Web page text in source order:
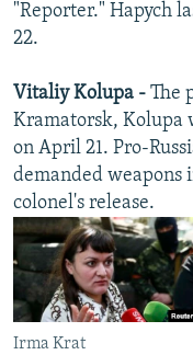
"Reporter." Hapych
22.
Vitaliy Kolupa - The
Kramatorsk, Kolupa
on April 21. Pro-
demanded weapons
colonel's release.
Irma Krat